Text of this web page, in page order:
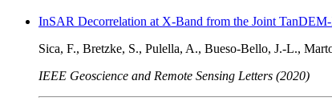
InSAR Decorrelation at X-Band from the Joint
Sica, F., Bretzke, S., Pulella, A., Bueso-Bello, J.-L.,
IEEE Geoscience and Remote Sensing Letters (2020)